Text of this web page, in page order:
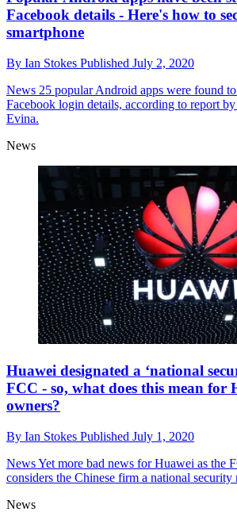
Facebook details - Here's how to
smartphone
By Ian Stokes Published July 2, 2020
News 25 popular Android apps were found
Facebook login details, according to report
Evina.
News
Huawei designated a ‘national
FCC - so, what does this mean for
owners?
By Ian Stokes Published July 1, 2020
NewsYet more bad news for Huawei as the
considers the Chinese firm a national security
News